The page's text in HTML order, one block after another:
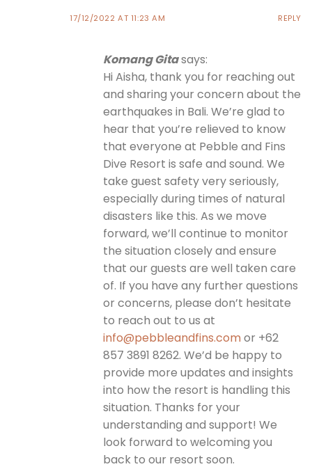
17/12/2022 AT 11:23 AM REPLY
Komang Gitasays:
Hi Aisha, thank you for reaching out
and sharing your concern about the
earthquakes in Bali. We’re glad to
hear that you’re relieved to know
that everyone at Pebble and Fins
Dive Resort is safe and sound. We
take guest safety very seriously,
especially during times of natural
disasters like this. As we move
forward, we’ll continue to monitor
the situation closely and ensure
that our guests are well taken care
of. If you have any further questions
or concerns, please don’t hesitate
to reach out to us at
info@pebbleandfins.comor +62
857 3891 8262. We’d be happy to
provide more updates and insights
into how the resort is handling this
situation. Thanks for your
understanding and support! We
look forward to welcoming you
back to our resort soon.